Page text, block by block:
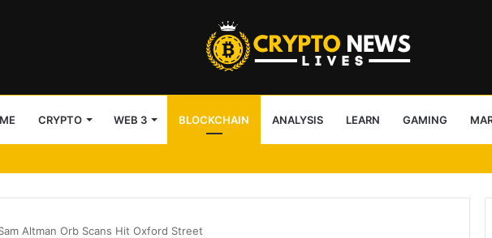
CRYPTO WEB 3 BLOCKCHAIN ANALYSIS LEARN GAMING
Connect Through IBC
Altman Orb Scans Hit Oxford Street